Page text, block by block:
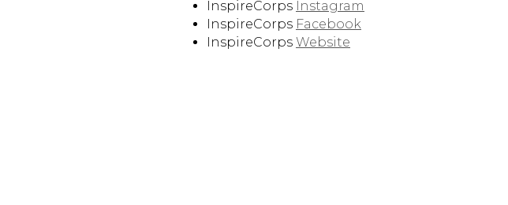
InspireCorps Instagram
InspireCorps Facebook
InspireCorps Website